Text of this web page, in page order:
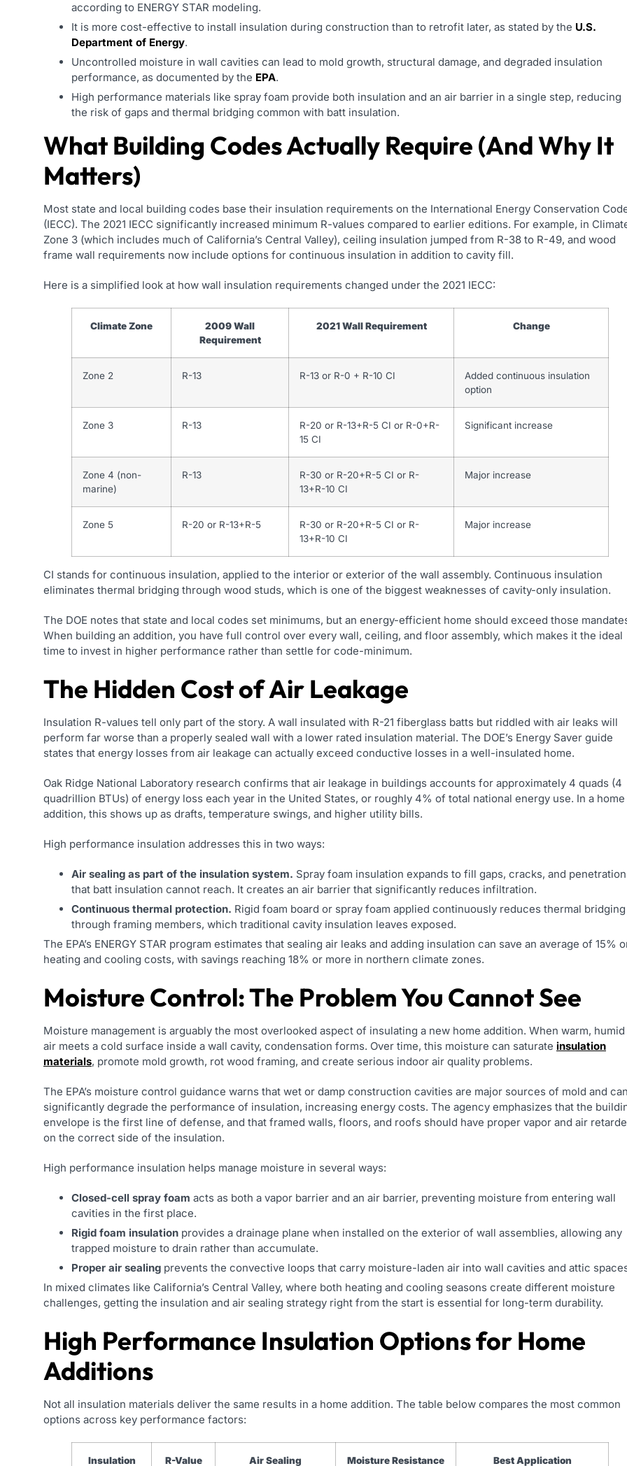
according to ENERGY STAR modeling.
It is more cost-effective to install insulation during construction than to retrofit later, as stated by the U.S.
Department of Energy.
Uncontrolled moisture in wall cavities can lead to mold growth, structural damage, and degraded insulation
performance, as documented by the EPA.
High performance materials like spray foam provide both insulation and an air barrier in a single step, reducing
the risk of gaps and thermal bridging common with batt insulation.
What Building Codes Actually Require (And Why It
Matters)
Most state and local building codes base their insulation requirements on the International Energy Conservation
(IECC). The 2021 IECC significantly increased minimum R-values compared to earlier editions. For example, in
Zone 3 (which includes much of California’s Central Valley), ceiling insulation jumped from R-38 to R-49, and wood
frame wall requirements now include options for continuous insulation in addition to cavity fill.
Here is a simplified look at how wall insulation requirements changed under the 2021 IECC:
Climate Zone
2009 Wall
Requirement
2021 Wall Requirement Change
Zone 2 R-13 R-13 or R-0 + R-10 CI
Added continuous insulation
option
Zone 3 R-13
R-20 or R-13+R-5 CI or R-0+R-
15 CI
Significant increase
Zone 4 (non-
marine)
R-13
R-30 or R-20+R-5 CI or R-
13+R-10 CI
Major increase
Zone 5 R-20 or R-13+R-5
R-30 or R-20+R-5 CI or R-
13+R-10 CI
Major increase
CI stands for continuous insulation, applied to the interior or exterior of the wall assembly. Continuous insulation
eliminates thermal bridging through wood studs, which is one of the biggest weaknesses of cavity-only insulation.
The DOE notes that state and local codes set minimums, but an energy-efficient home should exceed those
When building an addition, you have full control over every wall, ceiling, and floor assembly, which makes it the ideal
time to invest in higher performance rather than settle for code-minimum.
The Hidden Cost of Air Leakage
Insulation R-values tell only part of the story. A wall insulated with R-21 fiberglass batts but riddled with air leaks will
perform far worse than a properly sealed wall with a lower rated insulation material. The DOE’s Energy Saver guide
states that energy losses from air leakage can actually exceed conductive losses in a well-insulated home.
Oak Ridge National Laboratory research confirms that air leakage in buildings accounts for approximately 4 quads (4
quadrillion BTUs) of energy loss each year in the United States, or roughly 4% of total national energy use. In a home
addition, this shows up as drafts, temperature swings, and higher utility bills.
High performance insulation addresses this in two ways:
Air sealing as part of the insulation system. Spray foam insulation expands to fill gaps, cracks, and
that batt insulation cannot reach. It creates an air barrier that significantly reduces infiltration.
Continuous thermal protection. Rigid foam board or spray foam applied continuously reduces thermal bridging
through framing members, which traditional cavity insulation leaves exposed.
The EPA’s ENERGY STAR program estimates that sealing air leaks and adding insulation can save an average of 15%
heating and cooling costs, with savings reaching 18% or more in northern climate zones.
Moisture Control: The Problem You Cannot See
Moisture management is arguably the most overlooked aspect of insulating a new home addition. When warm, humid
air meets a cold surface inside a wall cavity, condensation forms. Over time, this moisture can saturate insulation
materials, promote mold growth, rot wood framing, and create serious indoor air quality problems.
The EPA’s moisture control guidance warns that wet or damp construction cavities are major sources of mold and
significantly degrade the performance of insulation, increasing energy costs. The agency emphasizes that the
envelope is the first line of defense, and that framed walls, floors, and roofs should have proper vapor and air
on the correct side of the insulation.
High performance insulation helps manage moisture in several ways:
Closed-cell spray foam acts as both a vapor barrier and an air barrier, preventing moisture from entering wall
cavities in the first place.
Rigid foam insulation provides a drainage plane when installed on the exterior of wall assemblies, allowing any
trapped moisture to drain rather than accumulate.
Proper air sealing prevents the convective loops that carry moisture-laden air into wall cavities and attic
In mixed climates like California’s Central Valley, where both heating and cooling seasons create different moisture
challenges, getting the insulation and air sealing strategy right from the start is essential for long-term durability.
High Performance Insulation Options for Home
Additions
Not all insulation materials deliver the same results in a home addition. The table below compares the most common
options across key performance factors:
Insulation R-Value Air Sealing Moisture Resistance Best Application